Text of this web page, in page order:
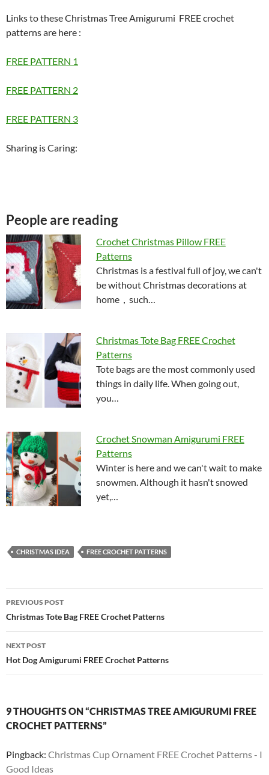
Links to these Christmas Tree Amigurumi FREE crochet
patterns are here :
FREE PATTERN 1
FREE PATTERN 2
FREE PATTERN 3
Sharing is Caring:
People are reading
Crochet Christmas Pillow FREE
Patterns
Christmas is a festival full of joy, we can't
be without Christmas decorations at
home，such…
Christmas Tote Bag FREE Crochet
Patterns
Tote bags are the most commonly used
things in daily life. When going out,
you…
Crochet Snowman Amigurumi FREE
Patterns
Winter is here and we can't wait to make
snowmen. Although it hasn't snowed
yet,…
CHRISTMAS IDEA FREE CROCHET PATTERNS
Post
navigation
PREVIOUS POST
Christmas Tote Bag FREE Crochet Patterns
NEXT POST
Hot Dog Amigurumi FREE Crochet Patterns
9 THOUGHTS ON “CHRISTMAS TREE AMIGURUMI FREE
CROCHET PATTERNS”
Pingback: Christmas Cup Ornament FREE Crochet Patterns - I
Good Ideas